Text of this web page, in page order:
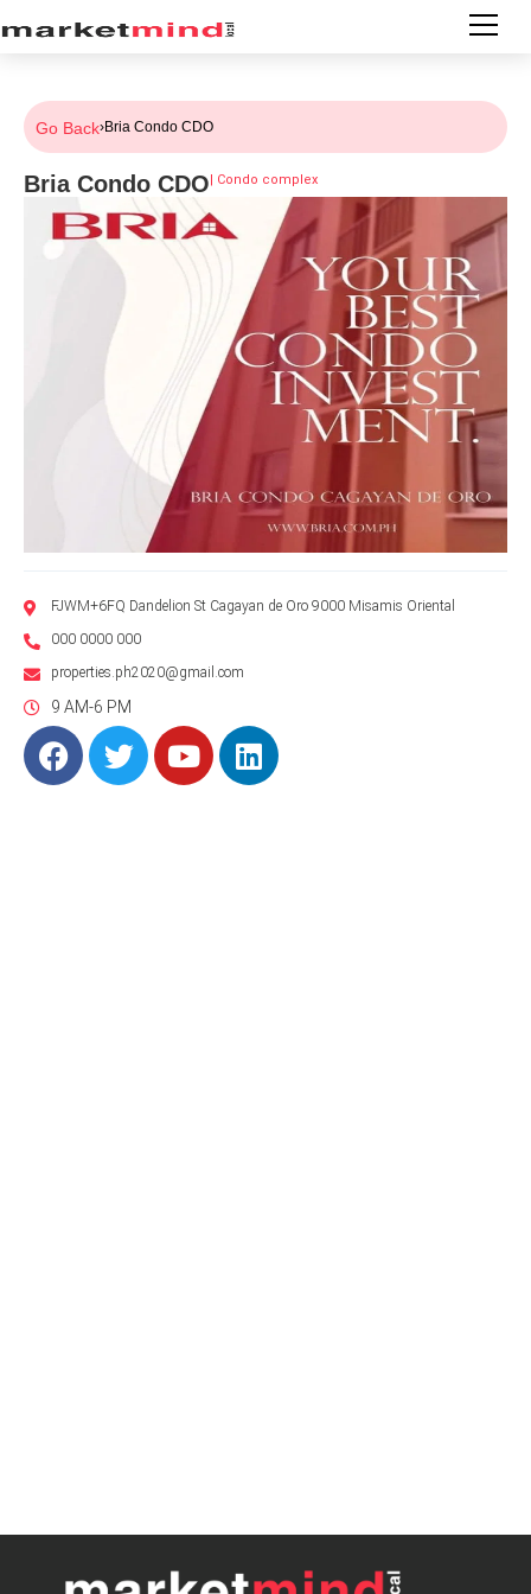
Go Back›Bria Condo CDO
Bria Condo CDO| Condo complex
FJWM+6FQ Dandelion St Cagayan de Oro 9000 Misamis Oriental
000 0000 000
properties.ph2020@gmail.com
9 AM-6 PM